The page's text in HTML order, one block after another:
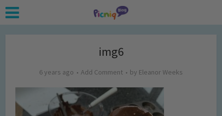
img6
6 years ago Add Comment by Eleanor Weeks